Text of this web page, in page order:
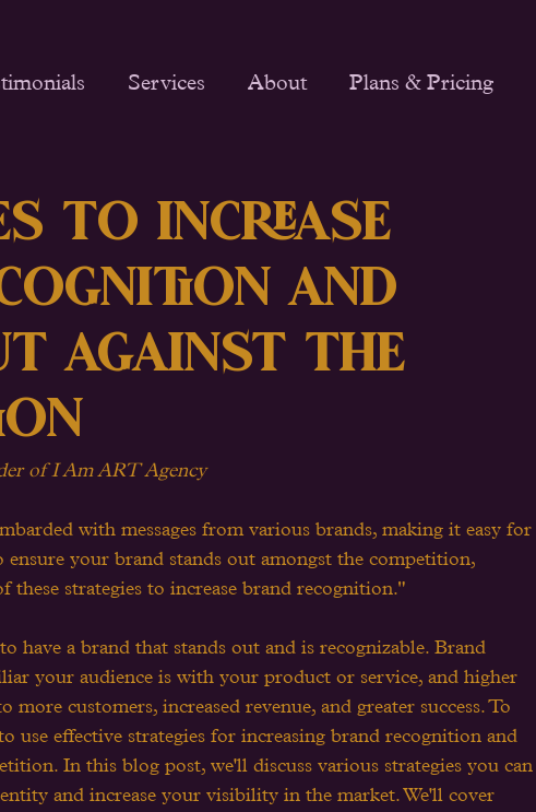
Services About Plans & Pricing
to Increase
and
Against the
of I Am ART Agency
with messages from various brands, making it easy for
your brand stands out amongst the competition,
these strategies to increase brand recognition."
have a brand that stands out and is recognizable. Brand
your audience is with your product or service, and higher
customers, increased revenue, and greater success. To
use effective strategies for increasing brand recognition and
In this blog post, we'll discuss various strategies you can
and increase your visibility in the market. We'll cover